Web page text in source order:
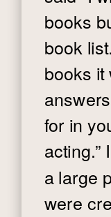
books
book
books it
for in
acting.”
a large
were